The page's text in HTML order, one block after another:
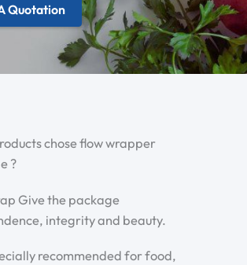
Quotation
chose flow wrapper
?
Give the package
integrity and beauty.
recommended for food,